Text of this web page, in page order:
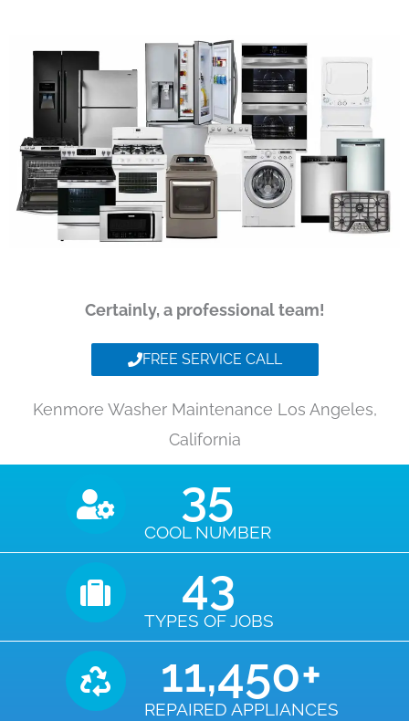
Certainly, a professional team!
FREE SERVICE CALL
Kenmore Washer Maintenance Los Angeles,
California
COOL NUMBER
35
TYPES OF JOBS
43
REPAIRED APPLIANCES
11,450+